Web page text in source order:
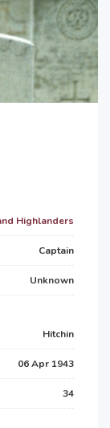
Highlanders
Captain
Unknown
Hitchin
06 Apr 1943
34